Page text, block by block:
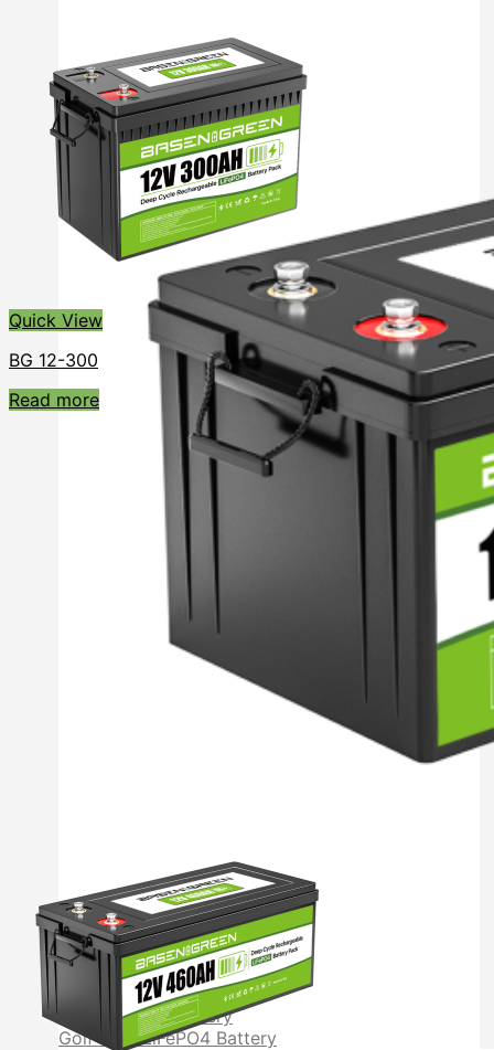
Other LiFePO4 Battery
12V LiFePO4 Battery
24V LiFePO4 Battery
Golf Cart LiFePO4 Battery
Quick View
BG 12-300
Read more